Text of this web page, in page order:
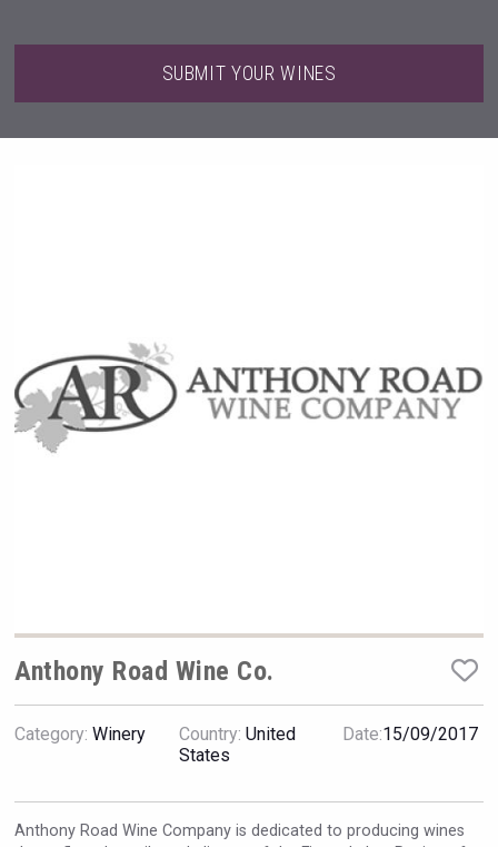
Tagaris Winery
Rockwood
SUBMIT YOUR WINES
Anthony Road Wine Co.
Category: Winery Country: United
States
Date:15/09/2017
Anthony Road Wine Company is dedicated to producing wines